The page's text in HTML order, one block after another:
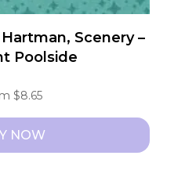
Scenery –
Poolside
$8.65
NOW